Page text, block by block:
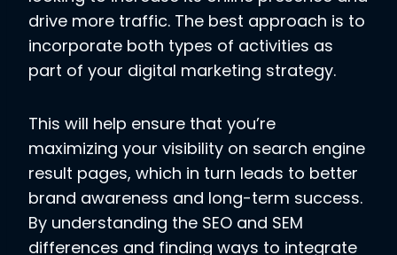
drive more traffic. The best approach is to
incorporate both types of activities as
part of your digital marketing strategy.
This will help ensure that you’re
maximizing your visibility on search engine
result pages, which in turn leads to better
brand awareness and long-term success.
By understanding the SEO and SEM
differences and finding ways to integrate